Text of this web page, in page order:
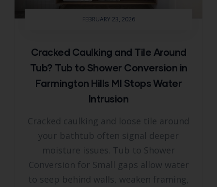
FEBRUARY 23, 2026
Cracked Caulking and Tile Around
Tub? Tub to Shower Conversion in
Farmington Hills MI Stops Water
Intrusion
Cracked caulking and loose tile around
your bathtub often signal deeper
moisture issues. Tub to Shower
Conversion for Small gaps allow water
to seep behind walls, weaken framing,